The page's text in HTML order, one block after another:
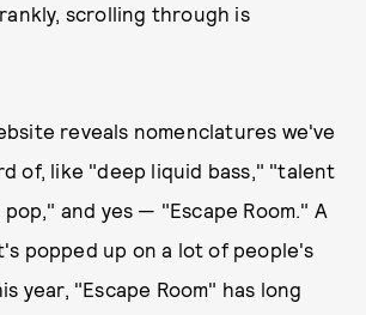
scrolling through is
reveals nomenclatures we've
of, like "deep liquid bass," "talent
and yes — "Escape Room." A
popped up on a lot of people's
year, "Escape Room" has long